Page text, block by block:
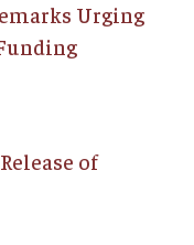
Urging
of